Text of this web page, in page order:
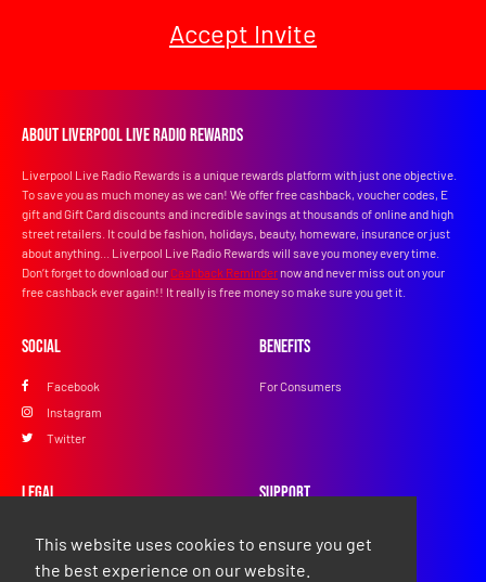
This website uses cookies to ensure you get
the best experience on our website.
Accept Invite
About Liverpool Live Radio Rewards
Liverpool Live Radio Rewards is a unique rewards platform with just one objective.
To save you as much money as we can! We offer free cashback, voucher codes, E
gift and Gift Card discounts and incredible savings at thousands of online and high
street retailers. It could be fashion, holidays, beauty, homeware, insurance or just
about anything... Liverpool Live Radio Rewards will save you money every time.
Don’t forget to download our Cashback Reminder now and never miss out on your
free cashback ever again!! It really is free money so make sure you get it.
Social
Facebook
Instagram
Twitter
Benefits
For Consumers
Legal Support
Contact Us